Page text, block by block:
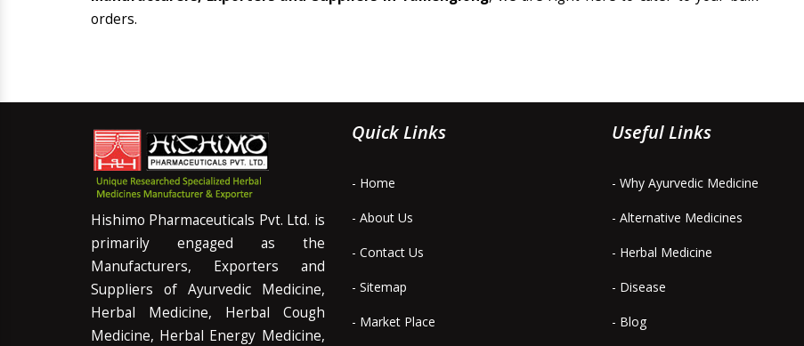
orders.
Hishimo Pharmaceuticals Pvt. Ltd. is
primarily engaged as the
Manufacturers, Exporters and
Suppliers of Ayurvedic Medicine,
Herbal Medicine, Herbal Cough
Medicine, Herbal Energy Medicine,
Quick Links
- Home
- About Us
- Contact Us
- Sitemap
- Market Place
Useful Links
- Why Ayurvedic Medicine
- Alternative Medicines
- Herbal Medicine
- Disease
- Blog